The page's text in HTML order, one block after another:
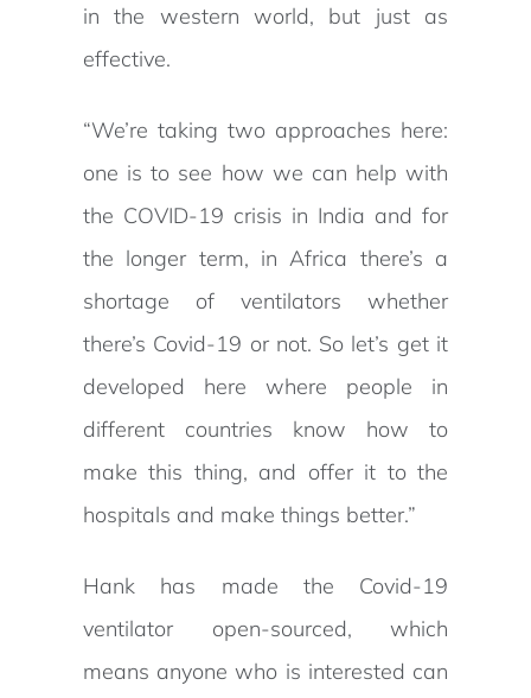
in the western world, but just as
effective.
“We’re taking two approaches here:
one is to see how we can help with
the COVID-19 crisis in India and for
the longer term, in Africa there’s a
shortage of ventilators whether
there’s Covid-19 or not. So let’s get it
developed here where people in
different countries know how to
make this thing, and offer it to the
hospitals and make things better.”
Hank has made the Covid-19
ventilator open-sourced, which
means anyone who is interested can